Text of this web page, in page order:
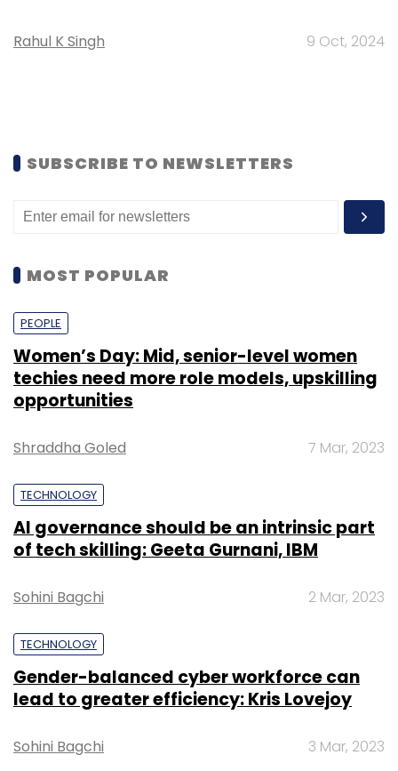
Rahul K Singh 9 Oct, 2024
SUBSCRIBE TO NEWSLETTERS
MOST POPULAR
PEOPLE
Women’s Day: Mid, senior-level women
techies need more role models, upskilling
opportunities
Shraddha Goled 7 Mar, 2023
TECHNOLOGY
AI governance should be an intrinsic part
of tech skilling: Geeta Gurnani, IBM
Sohini Bagchi 2 Mar, 2023
TECHNOLOGY
Gender-balanced cyber workforce can
lead to greater efficiency: Kris Lovejoy
Sohini Bagchi 3 Mar, 2023